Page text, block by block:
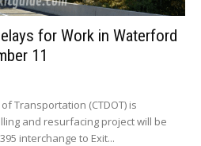
for Work in Waterford
11
Transportation (CTDOT) is
and resurfacing project will be
interchange to Exit...